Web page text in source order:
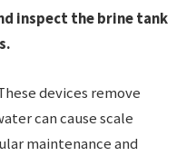
inspect the brine tank
devices remove
can cause scale
maintenance and